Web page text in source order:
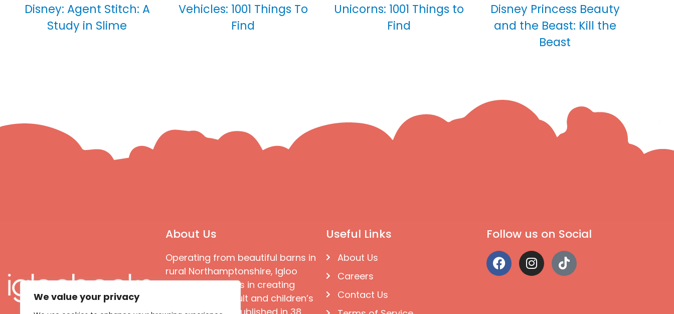
We value your privacy
Disney: Agent Stitch: A
Study in Slime
Vehicles: 1001 Things To
Find
Unicorns: 1001 Things to
Find
Disney Princess Beauty
and the Beast: Kill the
Beast
About Us
Operating from beautiful barns in
rural Northamptonshire, Igloo
Books specialises in creating
great quality adult and children’s
Useful Links
About Us
Careers
Contact Us
Follow us on Social